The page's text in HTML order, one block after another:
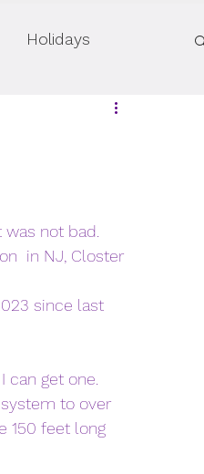
Holidays
not bad.
in NJ, Closter
since last
can get one.
to over
150 feet long